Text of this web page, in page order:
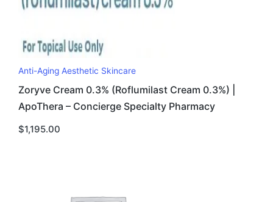
Anti-Aging Aesthetic Skincare
Zoryve Cream 0.3% (Roflumilast Cream 0.3%) |
ApoThera – Concierge Specialty Pharmacy
$1,195.00